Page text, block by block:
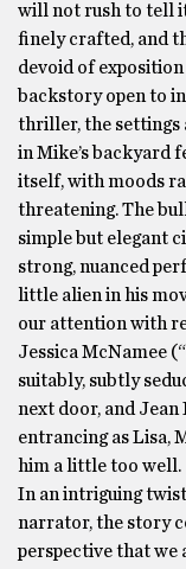
will not rush to tell
finely crafted, and
devoid of
backstory open to
thriller, the settings
in Mike’s backyard
itself, with moods
threatening. The
simple but elegant
strong, nuanced
little alien in his
our attention with
Jessica McNamee
suitably, subtly
next door, and Jean
entrancing as Lisa,
him a little too well.
In an intriguing
narrator, the story
perspective that we